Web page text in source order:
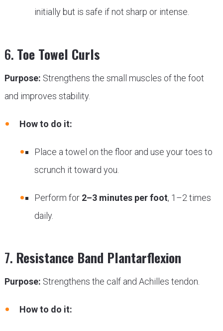
initially but is safe if not sharp or intense.
6. Toe Towel Curls
Purpose: Strengthens the small muscles of the foot
and improves stability.
How to do it:
Place a towel on the floor and use your toes to
scrunch it toward you.
Perform for 2–3 minutes per foot, 1–2 times
daily.
7. Resistance Band Plantarflexion
Purpose: Strengthens the calf and Achilles tendon.
How to do it: